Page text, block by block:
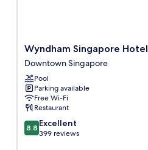
Wyndham
Singapore
Hotel
Downtown
Singapore
Wyndham Singapore Hotel
Downtown Singapore
Pool
Parking available
Free Wi-Fi
Restaurant
8.8
out
8.8 Excellent
399 reviews